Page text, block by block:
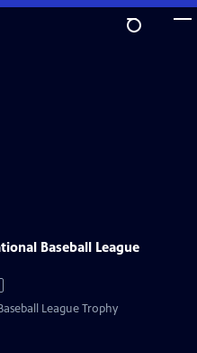
Baseball League
League Trophy